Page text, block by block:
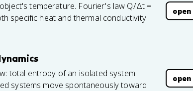
temperature. Fourier's law Q/Δt =
specific heat and thermal conductivity
total entropy of an isolated system
systems move spontaneously toward